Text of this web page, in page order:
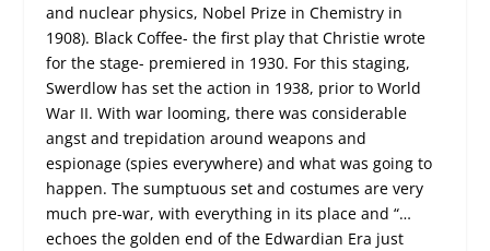
and nuclear physics, Nobel Prize in Chemistry in
1908). Black Coffee- the first play that Christie wrote
for the stage- premiered in 1930. For this staging,
Swerdlow has set the action in 1938, prior to World
War II. With war looming, there was considerable
angst and trepidation around weapons and
espionage (spies everywhere) and what was going to
happen. The sumptuous set and costumes are very
much pre-war, with everything in its place and “…
echoes the golden end of the Edwardian Era just